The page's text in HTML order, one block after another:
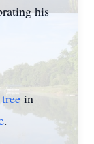
his
in
.